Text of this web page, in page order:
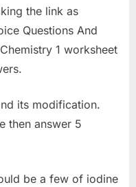
the link as
Questions And
1 worksheet
its modification.
then answer 5
be a few of iodine